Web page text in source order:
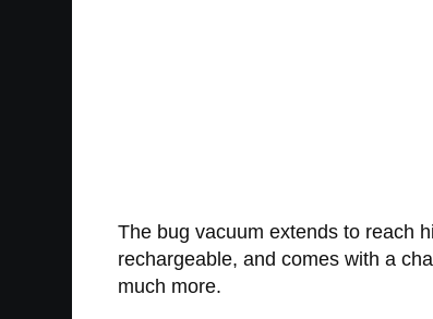
The bug vacuum extends to reach
rechargeable, and comes with a
much more.